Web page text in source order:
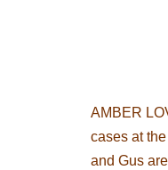
AMBER
cases at the
and Gus